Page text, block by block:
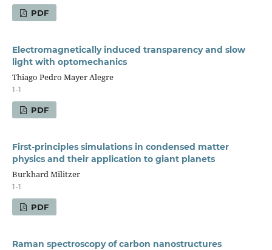
PDF
Electromagnetically induced transparency and slow
light with optomechanics
Thiago Pedro Mayer Alegre
1-1
PDF
First-principles simulations in condensed matter
physics and their application to giant planets
Burkhard Militzer
1-1
PDF
Raman spectroscopy of carbon nanostructures